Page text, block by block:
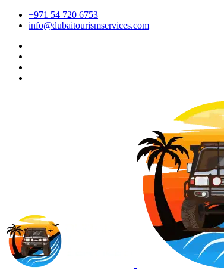
+971 54 720 6753
info@dubaitourismservices.com